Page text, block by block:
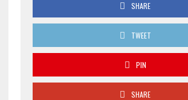
SHARE
TWEET
PIN
SHARE